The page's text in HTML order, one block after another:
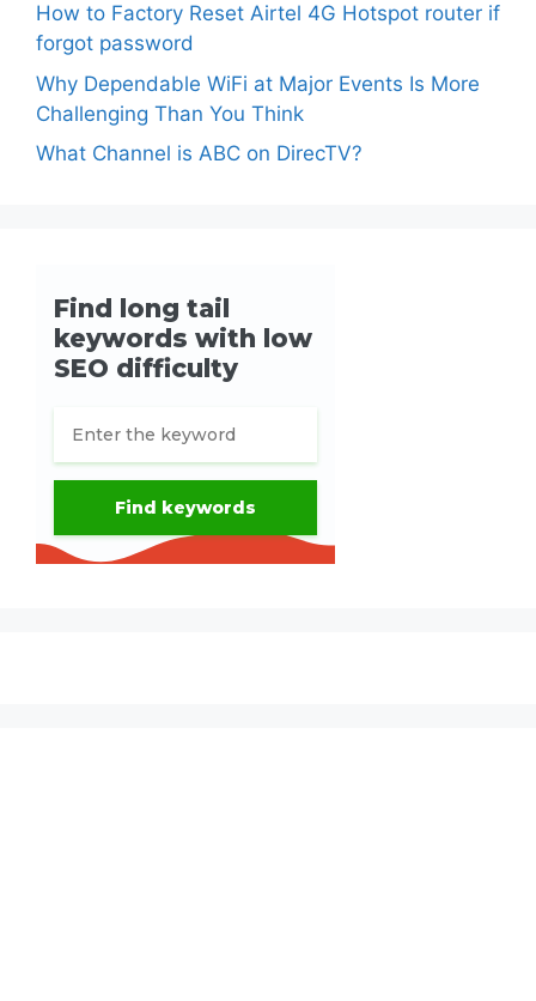
How to Factory Reset Airtel 4G Hotspot router if
forgot password
Why Dependable WiFi at Major Events Is More
Challenging Than You Think
What Channel is ABC on DirecTV?